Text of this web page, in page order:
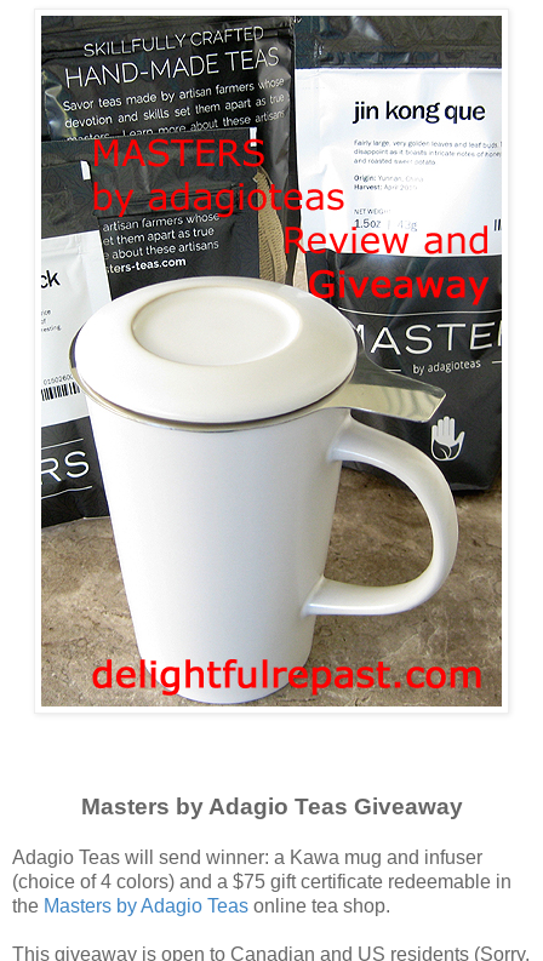
Masters by Adagio Teas Giveaway
Adagio Teas will send winner: a Kawa mug and infuser
(choice of 4 colors) and a $75 gift certificate redeemable in
the Masters by Adagio Teas online tea shop.
This giveaway is open to Canadian and US residents (Sorry,